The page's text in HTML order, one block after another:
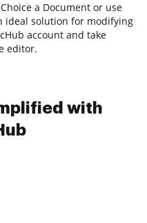
a Document or use
ideal solution for modifying
account and take
editor.
with